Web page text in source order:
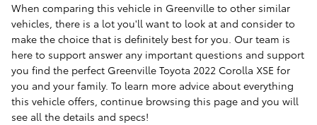
When comparing this vehicle in Greenville to other similar
vehicles, there is a lot you'll want to look at and consider to
make the choice that is definitely best for you. Our team is
here to support answer any important questions and support
you find the perfect Greenville Toyota 2022 Corolla XSE for
you and your family. To learn more advice about everything
this vehicle offers, continue browsing this page and you will
see all the details and specs!